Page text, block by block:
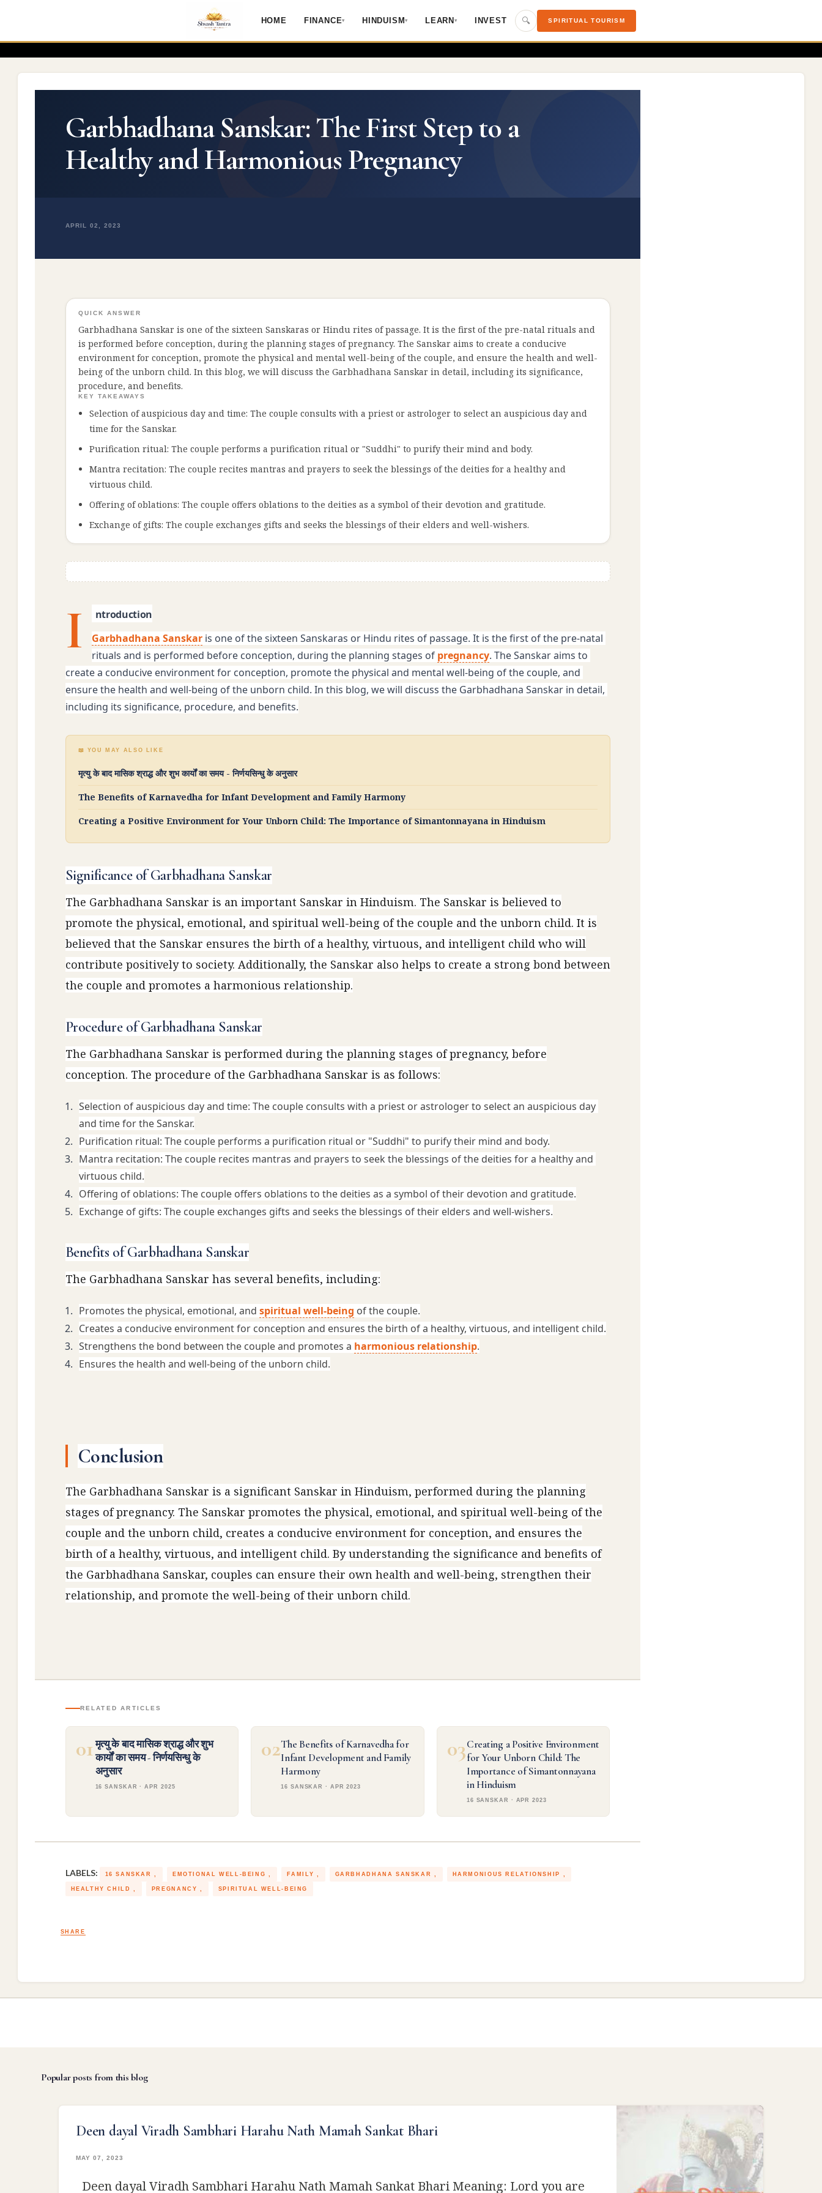
Skip to main content
HOME FINANCE▾ HINDUISM▾ LEARN▾ INVEST 🔍 SPIRITUAL TOURISM
Garbhadhana Sanskar: The First Step to a
Healthy and Harmonious Pregnancy
APRIL 02, 2023
QUICK ANSWER
Garbhadhana Sanskar is one of the sixteen Sanskaras or Hindu rites of passage. It is the first of the pre-natal rituals and
is performed before conception, during the planning stages of pregnancy. The Sanskar aims to create a conducive
environment for conception, promote the physical and mental well-being of the couple, and ensure the health and well-
being of the unborn child. In this blog, we will discuss the Garbhadhana Sanskar in detail, including its significance,
procedure, and benefits.
KEY TAKEAWAYS
Selection of auspicious day and time: The couple consults with a priest or astrologer to select an auspicious day and
time for the Sanskar.
Purification ritual: The couple performs a purification ritual or "Suddhi" to purify their mind and body.
Mantra recitation: The couple recites mantras and prayers to seek the blessings of the deities for a healthy and
virtuous child.
Offering of oblations: The couple offers oblations to the deities as a symbol of their devotion and gratitude.
Exchange of gifts: The couple exchanges gifts and seeks the blessings of their elders and well-wishers.
I
ntroduction
Garbhadhana Sanskar is one of the sixteen Sanskaras or Hindu rites of passage. It is the first of the pre-natal
rituals and is performed before conception, during the planning stages of pregnancy. The Sanskar aims to
create a conducive environment for conception, promote the physical and mental well-being of the couple, and
ensure the health and well-being of the unborn child. In this blog, we will discuss the Garbhadhana Sanskar in detail,
including its significance, procedure, and benefits.
📖 YOU MAY ALSO LIKE
मृत्यु के बाद मासिक श्राद्ध और शुभ कार्यों का समय - निर्णयसिन्धु के अनुसार
The Benefits of Karnavedha for Infant Development and Family Harmony
Creating a Positive Environment for Your Unborn Child: The Importance of Simantonnayana in Hinduism
Significance of Garbhadhana Sanskar
The Garbhadhana Sanskar is an important Sanskar in Hinduism. The Sanskar is believed to
promote the physical, emotional, and spiritual well-being of the couple and the unborn child. It is
believed that the Sanskar ensures the birth of a healthy, virtuous, and intelligent child who will
contribute positively to society. Additionally, the Sanskar also helps to create a strong bond between
the couple and promotes a harmonious relationship.
Procedure of Garbhadhana Sanskar
The Garbhadhana Sanskar is performed during the planning stages of pregnancy, before
conception. The procedure of the Garbhadhana Sanskar is as follows:
Selection of auspicious day and time: The couple consults with a priest or astrologer to select an auspicious day
and time for the Sanskar.
Purification ritual: The couple performs a purification ritual or "Suddhi" to purify their mind and body.
Mantra recitation: The couple recites mantras and prayers to seek the blessings of the deities for a healthy and
virtuous child.
Offering of oblations: The couple offers oblations to the deities as a symbol of their devotion and gratitude.
Exchange of gifts: The couple exchanges gifts and seeks the blessings of their elders and well-wishers.
Benefits of Garbhadhana Sanskar
The Garbhadhana Sanskar has several benefits, including:
Promotes the physical, emotional, and spiritual well-being of the couple.
Creates a conducive environment for conception and ensures the birth of a healthy, virtuous, and intelligent child.
Strengthens the bond between the couple and promotes a harmonious relationship.
Ensures the health and well-being of the unborn child.
Conclusion
The Garbhadhana Sanskar is a significant Sanskar in Hinduism, performed during the planning
stages of pregnancy. The Sanskar promotes the physical, emotional, and spiritual well-being of the
couple and the unborn child, creates a conducive environment for conception, and ensures the
birth of a healthy, virtuous, and intelligent child. By understanding the significance and benefits of
the Garbhadhana Sanskar, couples can ensure their own health and well-being, strengthen their
relationship, and promote the well-being of their unborn child.
RELATED ARTICLES
01मृत्यु के बाद मासिक श्राद्ध और शुभ
कार्यों का समय - निर्णयसिन्धु के
अनुसार
16 SANSKAR · APR 2025
02The Benefits of Karnavedha for
Infant Development and Family
Harmony
16 SANSKAR · APR 2023
03Creating a Positive Environment
for Your Unborn Child: The
Importance of Simantonnayana
in Hinduism
16 SANSKAR · APR 2023
LABELS: 16 SANSKAR EMOTIONAL WELL-BEING FAMILY GARBHADHANA SANSKAR HARMONIOUS RELATIONSHIP
HEALTHY CHILD PREGNANCY SPIRITUAL WELL-BEING
SHARE
Popular posts from this blog
Deen dayal Viradh Sambhari Harahu Nath Mamah Sankat Bhari
MAY 07, 2023
Deen dayal Viradh Sambhari Harahu Nath Mamah Sankat Bhari Meaning: Lord you are